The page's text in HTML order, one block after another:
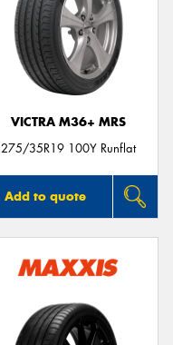
VICTRA M36+ MRS
275/35R19 100Y Runflat
Add to quote